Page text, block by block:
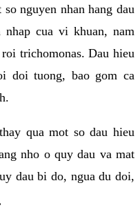
nguyen nhan hang dau
cua vi khuan, nam
trichomonas. Dau hieu
doi tuong, bao gom ca
qua mot so dau hieu
nho o quy dau va mat
dau bi do, ngua du doi,